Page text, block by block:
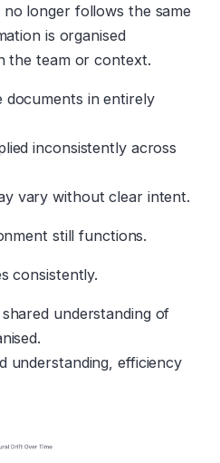
longer follows the same
is organised
the team or context.
documents in entirely
inconsistently across
vary without clear intent.
still functions.
consistently.
understanding of
understanding, efficiency